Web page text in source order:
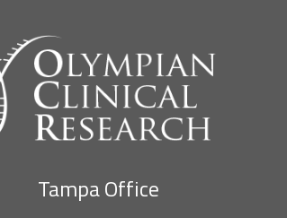
Tampa Office